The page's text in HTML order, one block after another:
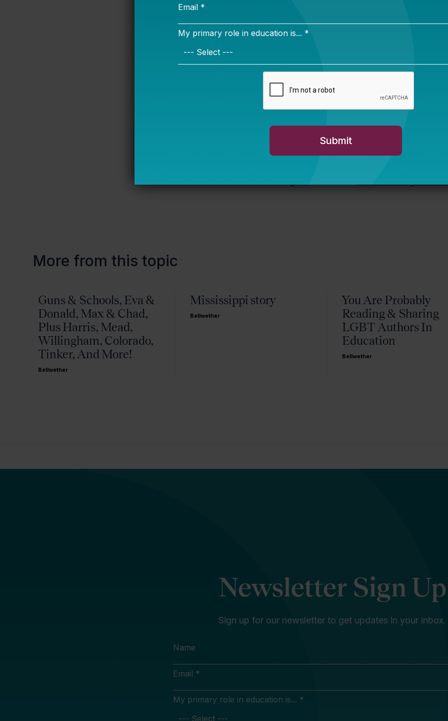
More from this topic
Guns & Schools, Eva &
Donald, Max & Chad,
Plus Harris, Mead,
Willingham, Colorado,
Tinker, And More!
Bellwether
Mississippi story
Bellwether
You Are Probably
Reading & Sharing
LGBT Authors In
Education
Bellwether
Newsletter Sign Up
Sign up for our newsletter to get updates in your inbox.
Name
Email *
My primary role in education is... *